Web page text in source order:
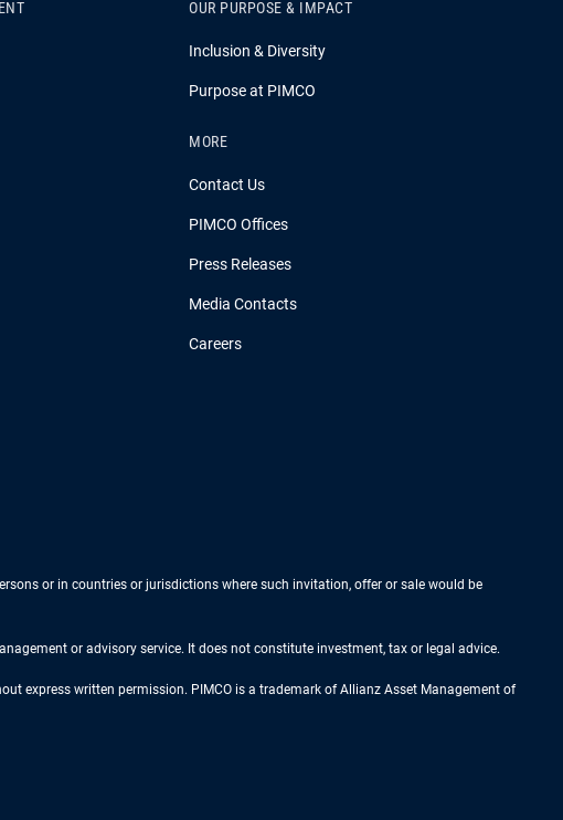
OUR PURPOSE & IMPACT
Inclusion & Diversity
Purpose at PIMCO
MORE
Contact Us
PIMCO Offices
Press Releases
Media Contacts
Careers
or in countries or jurisdictions where such invitation, offer or sale would be
or advisory service. It does not constitute investment, tax or legal advice.
express written permission. PIMCO is a trademark of Allianz Asset Management of